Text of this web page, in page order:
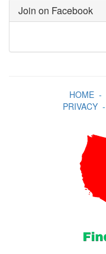
Join on Facebook
HOME-
PRIVACY-